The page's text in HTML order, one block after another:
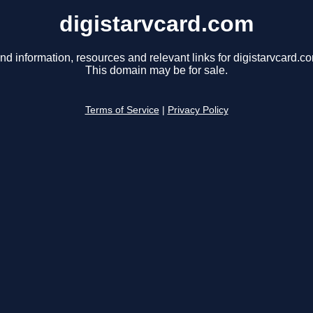
digistarvcard.com
information, resources and relevant links for
This domain may be for sale.
Terms of Service Privacy Policy